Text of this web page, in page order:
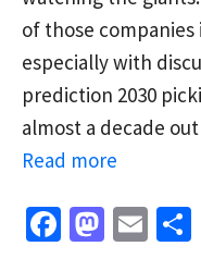
of those
especially with
prediction 2030
almost a decade
Read more
Fa M E